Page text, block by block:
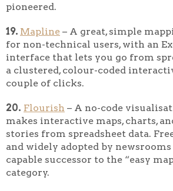
pioneered.
19. Mapline – A great, simple
for non-technical users, with an
interface that lets you go from
a clustered, colour-coded
couple of clicks.
20. Flourish – A no-code
makes interactive maps, charts,
stories from spreadsheet data.
and widely adopted by
capable successor to the “easy
category.